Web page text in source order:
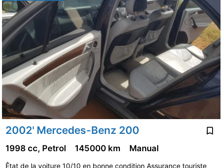
2002' Mercedes-Benz 200
1998 cc, Petrol 145000 km Manual
Êtat de la voiture 10/10 en bonne condition Assurance touriste